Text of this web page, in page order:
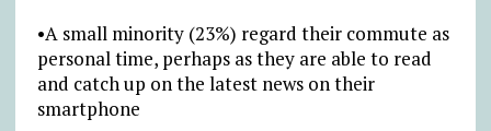
•A small minority (23%) regard their commute as
personal time, perhaps as they are able to read
and catch up on the latest news on their
smartphone